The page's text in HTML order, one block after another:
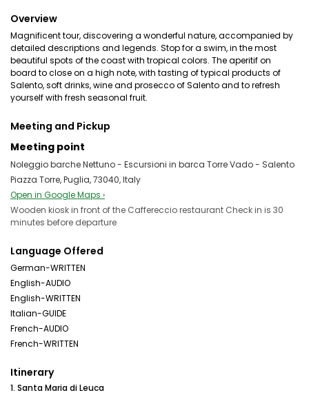
Overview
Magnificent tour, discovering a wonderful nature, accompanied by
detailed descriptions and legends. Stop for a swim, in the most
beautiful spots of the coast with tropical colors. The aperitif on
board to close on a high note, with tasting of typical products of
Salento, soft drinks, wine and prosecco of Salento and to refresh
yourself with fresh seasonal fruit.
Meeting and Pickup
Meeting point
Noleggio barche Nettuno - Escursioni in barca Torre Vado - Salento
Piazza Torre, Puglia, 73040, Italy
Open in Google Maps ›
Wooden kiosk in front of the Caffereccio restaurant Check in is 30
minutes before departure
Language Offered
German-WRITTEN
English-AUDIO
English-WRITTEN
Italian-GUIDE
French-AUDIO
French-WRITTEN
Itinerary
1. Santa Maria di Leuca